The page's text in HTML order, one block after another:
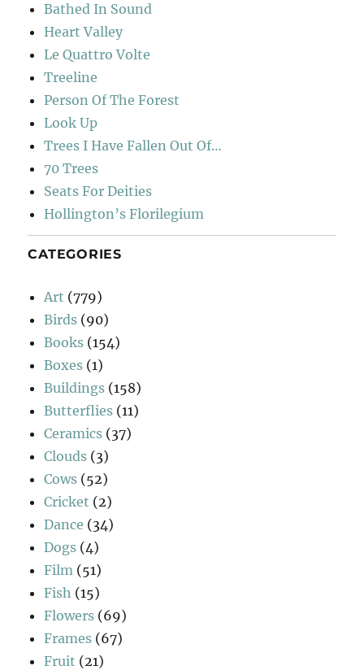
Bathed In Sound
Heart Valley
Le Quattro Volte
Treeline
Person Of The Forest
Look Up
Trees I Have Fallen Out Of…
70 Trees
Seats For Deities
Hollington’s Florilegium
CATEGORIES
Art (779)
Birds (90)
Books (154)
Boxes (1)
Buildings (158)
Butterflies (11)
Ceramics (37)
Clouds (3)
Cows (52)
Cricket (2)
Dance (34)
Dogs (4)
Film (51)
Fish (15)
Flowers (69)
Frames (67)
Fruit (21)